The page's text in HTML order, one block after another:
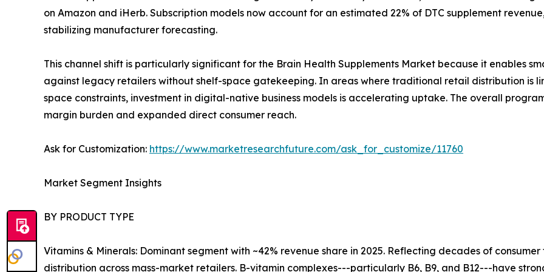
on Amazon and iHerb. Subscription models now account for an estimated 22% of DTC supplement
stabilizing manufacturer forecasting.
This channel shift is particularly significant for the Brain Health Supplements Market because it enables
against legacy retailers without shelf-space gatekeeping. In areas where traditional retail distribution is
space constraints, investment in digital-native business models is accelerating uptake. The overall
margin burden and expanded direct consumer reach.
Ask for Customization: https://www.marketresearchfuture.com/ask_for_customize/11760
Market Segment Insights
BY PRODUCT TYPE
Vitamins & Minerals: Dominant segment with ~42% revenue share in 2025. Reflecting decades of
distribution across mass-market retailers. B-vitamin complexes---particularly B6, B9, and B12---have